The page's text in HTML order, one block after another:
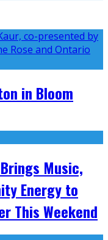
in Bloom
Music,
Energy to
This Weekend